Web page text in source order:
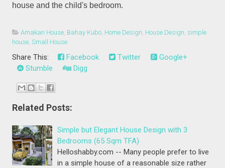
house and the child's bedroom.
Amakan House, Bahay Kubo, Home Design, House Design, simple
house,Small House
Share This: Facebook Twitter
Google+
Stumble
Digg
Related Posts:
Simple but Elegant House Design with 3
Bedrooms (65 Sqm TFA)
Helloshabby.com -- Many people prefer to live
in a simple house of a reasonable size rather